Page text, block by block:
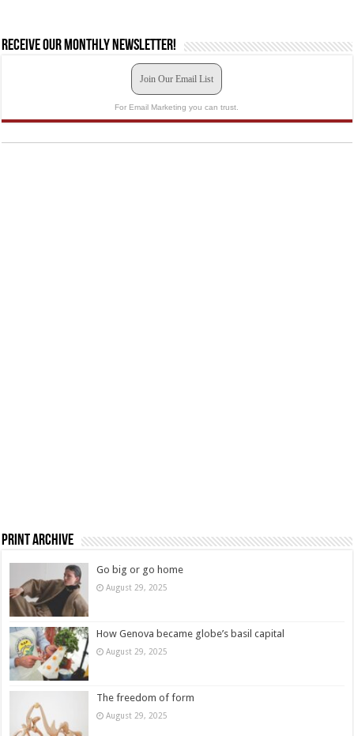
Receive our monthly newsletter!
Join Our Email List
For Email Marketing you can trust.
Print Archive
Go big or go home
August 29, 2025
How Genova became globe’s basil capital
August 29, 2025
The freedom of form
August 29, 2025